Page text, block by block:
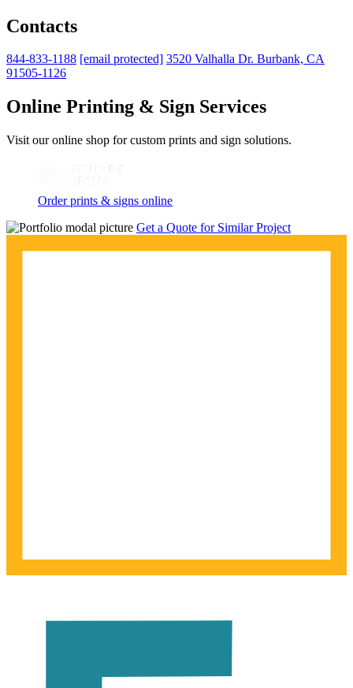
Contacts
844-833-1188 [email protected] 3520 Valhalla Dr. Burbank, CA
91505-1126
Online Printing & Sign Services
Visit our online shop for custom prints and sign solutions.
Order prints & signs online
Get a Quote for Similar Project